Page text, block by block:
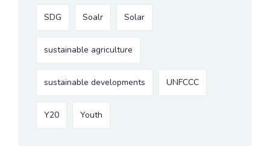
SDG Soalr Solar
sustainable agriculture
sustainable developments UNFCCC
Y20 Youth